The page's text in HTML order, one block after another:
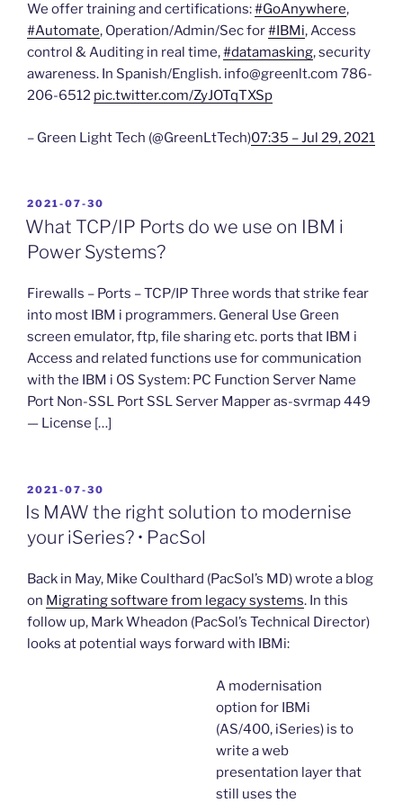
We offer training and certifications:#GoAnywhere,
#Automate, Operation/Admin/Sec for#IBMi, Access
control & Auditing in real time,#datamasking, security
awareness. In Spanish/English. info@greenlt.com 786-
206-6512 pic.twitter.com/ZyJOTqTXSp
– Green Light Tech (@GreenLtTech)07:35 – Jul 29, 2021
POSTED
ON
2021-07-30
What TCP/IP Ports do we use on IBM i
Power Systems?
Firewalls – Ports – TCP/IP Three words that strike fear
into most IBM i programmers. General Use Green
screen emulator, ftp, file sharing etc. ports that IBM i
Access and related functions use for communication
with the IBM i OS System: PC Function Server Name
Port Non-SSL Port SSL Server Mapper as-svrmap 449
— License […]
POSTED
ON
2021-07-30
Is MAW the right solution to modernise
your iSeries? • PacSol
Back in May, Mike Coulthard (PacSol’s MD) wrote a blog
on Migrating software from legacy systems. In this
follow up, Mark Wheadon (PacSol’s Technical Director)
looks at potential ways forward with IBMi:
A modernisation
option for IBMi
(AS/400, iSeries) is to
write a web
presentation layer that
still uses the